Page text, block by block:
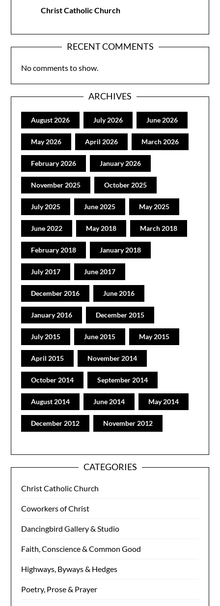
Christ Catholic Church
RECENT COMMENTS
No comments to show.
ARCHIVES
August 2026 July 2026 June 2026
May 2026 April 2026 March 2026
February 2026 January 2026
November 2025 October 2025
July 2025 June 2025 May 2025
June 2022 May 2018 March 2018
February 2018 January 2018
July 2017 June 2017
December 2016 June 2016
January 2016 December 2015
July 2015 June 2015 May 2015
April 2015 November 2014
October 2014 September 2014
August 2014 June 2014 May 2014
December 2012 November 2012
CATEGORIES
Christ Catholic Church
Coworkers of Christ
Dancingbird Gallery & Studio
Faith, Conscience & Common Good
Highways, Byways & Hedges
Poetry, Prose & Prayer